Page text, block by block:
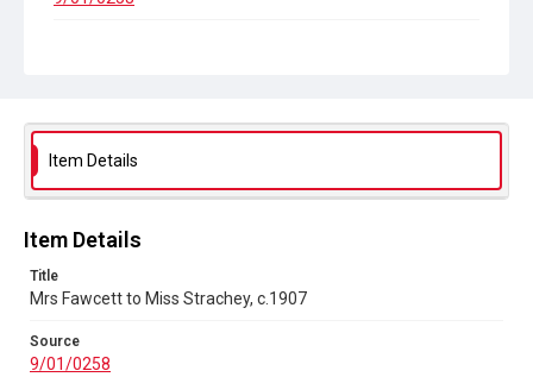
Item Details
Item Details
Title
Mrs Fawcett to Miss Strachey, c.1907
Source
9/01/0258